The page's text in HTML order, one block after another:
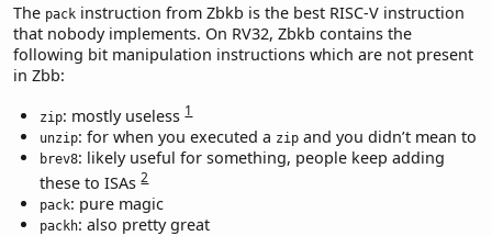
The pack instruction from Zbkb is the best RISC-V instruction
that nobody implements. On RV32, Zbkb contains the
following bit manipulation instructions which are not present
in Zbb:
zip: mostly useless1
unzip: for when you executed a zip and you didn’t mean to
brev8: likely useful for something, people keep adding
these to ISAs2
pack: pure magic
packh: also pretty great